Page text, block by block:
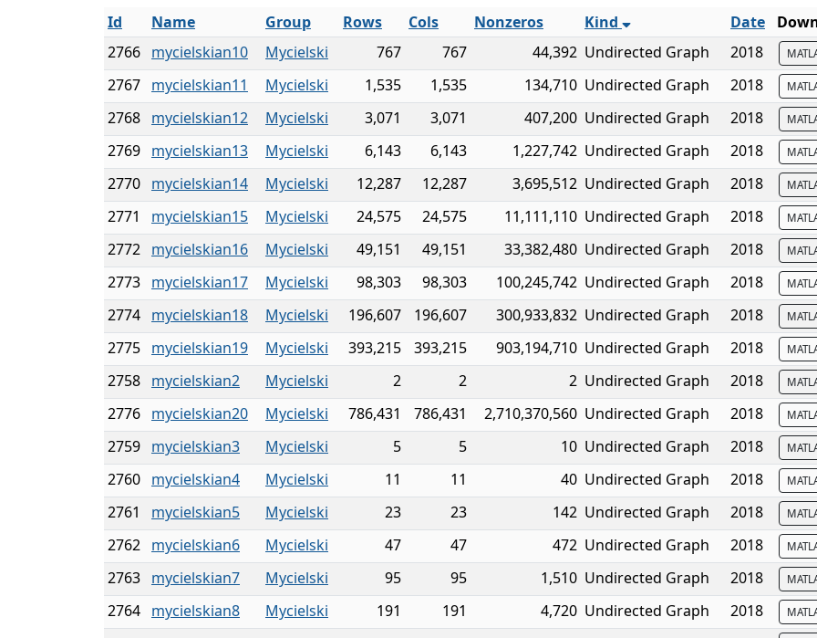
Id
Name Group Rows Cols Nonzeros Kind Date
2766 mycielskian10 Mycielski 767 767 44,392 Undirected Graph 2018
2767 mycielskian11 Mycielski 1,535 1,535 134,710 Undirected Graph 2018
2768 mycielskian12 Mycielski 3,071 3,071 407,200 Undirected Graph 2018
2769 mycielskian13 Mycielski 6,143 6,143 1,227,742 Undirected Graph 2018
2770 mycielskian14 Mycielski 12,287 12,287 3,695,512 Undirected Graph 2018
2771 mycielskian15 Mycielski 24,575 24,575 11,111,110 Undirected Graph 2018
2772 mycielskian16 Mycielski 49,151 49,151 33,382,480 Undirected Graph 2018
2773 mycielskian17 Mycielski 98,303 98,303 100,245,742 Undirected Graph 2018
2774 mycielskian18 Mycielski 196,607 196,607 300,933,832 Undirected Graph 2018
2775 mycielskian19 Mycielski 393,215 393,215 903,194,710 Undirected Graph 2018
2758 mycielskian2 Mycielski 2 2 2 Undirected Graph 2018
2776 mycielskian20 Mycielski 786,431 786,431 2,710,370,560 Undirected Graph 2018
2759 mycielskian3 Mycielski 5 5 10 Undirected Graph 2018
2760 mycielskian4 Mycielski 11 11 40 Undirected Graph 2018
2761 mycielskian5 Mycielski 23 23 142 Undirected Graph 2018
2762 mycielskian6 Mycielski 47 47 472 Undirected Graph 2018
2763 mycielskian7 Mycielski 95 95 1,510 Undirected Graph 2018
2764 mycielskian8 Mycielski 191 191 4,720 Undirected Graph 2018